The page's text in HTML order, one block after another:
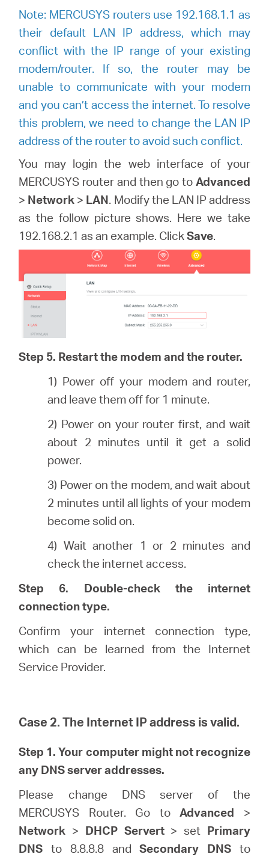
Note: MERCUSYS routers use 192.168.1.1 as
their default LAN IP address, which may
conflict with the IP range of your existing
modem/router. If so, the router may be
unable to communicate with your modem
and you can’t access the internet. To resolve
this problem, we need to change the LAN IP
address of the router to avoid such conflict.
You may login the web interface of your
MERCUSYS router and then go to Advanced
> Network > LAN. Modify the LAN IP address
as the follow picture shows. Here we take
192.168.2.1 as an example. ClickSave.
Step 5. Restart the modem and the router.
1) Power off your modem and router,
and leave them off for 1 minute.
2) Power on your router first, and wait
about 2 minutes until it get a solid
power.
3) Power on the modem, and wait about
2 minutes until all lights of your modem
become solid on.
4) Wait another 1 or 2 minutes and
check the internet access.
Step 6. Double-check the internet
connection type.
Confirm your internet connection type,
which can be learned from the Internet
Service Provider.
Case 2. The Internet IP address is valid.
Step 1. Your computer might not recognize
any DNS server addresses.
Please change DNS server of the
MERCUSYS Router. Go toAdvanced >
Network > DHCP Servert> set Primary
DNS to 8.8.8.8 andSecondary DNS to